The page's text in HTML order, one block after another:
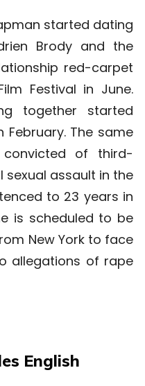
started dating
Brody and the
red-carpet
Festival in June.
together started
The same
convicted of third-
assault in the
to 23 years in
is scheduled to be
New York to face
allegations of rape
English